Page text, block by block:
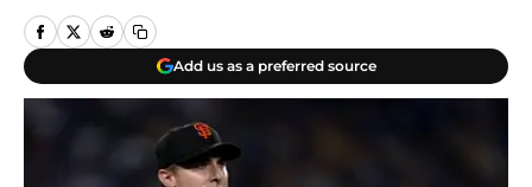
Add us as a preferred source